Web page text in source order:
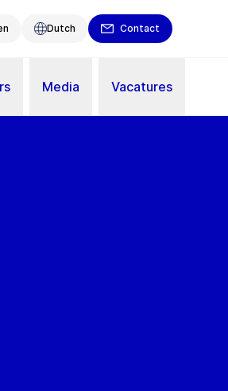
Dutch Contact
Media Vacatures